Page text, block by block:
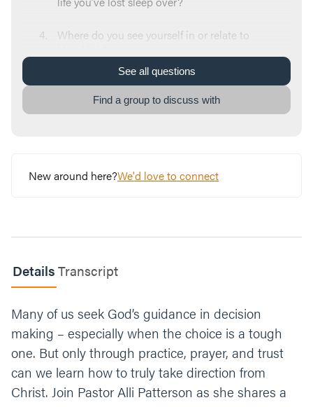
Where do you see yourself in or relate to
When faced with tough calls or forks in the
road, how do you typically go about deciding
which way to go?
say something like, “Jesus, thank you for
to sacrifice your life for us. Give us the
strength and courage to trust you in the
midst of our own tough calls. Guide us along
the path you have for us. Amen.”
See allquestions
Find a group to discuss with
New around here?We'd love to connect
DetailsTranscript
Many of us seek God’s guidance in decision
making – especially when the choice is a tough
one. But only through practice, prayer, and trust
can we learn how to truly take direction from
Christ. Join Pastor Alli Patterson as she shares a